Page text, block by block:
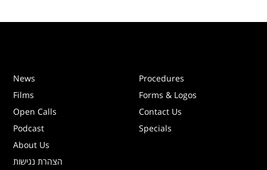
News
Films
Open Calls
Podcast
About Us
Procedures
Forms & Logos
Contact Us
Specials
הצהרת נגישות